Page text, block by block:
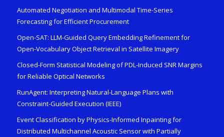
Automated Negotiation and Multimodal Time-Series
Forecasting for Efficient Procurement
Open-SAT: LLM-Guided Query Embedding Refinement for
Open-Vocabulary Object Retrieval in Satellite Imagery
Closed-Form Statistical Modeling of PDL-Induced SNR Margins
for Reliable Optical Networks
RunAgent: Interpreting Natural-Language Plans with
Constraint-Guided Execution (IEEE)
Event Classification by Physics-Informed Inpainting for
Distributed Multichannel Acoustic Sensor with Partially